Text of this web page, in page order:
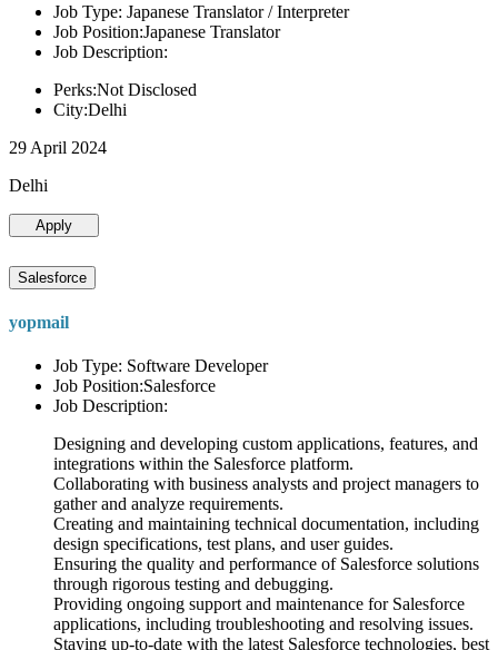
Job Type: Japanese Translator / Interpreter
Job Position:Japanese Translator
Job Description:
Perks:Not Disclosed
City:Delhi
29 April 2024
Delhi
Apply
Salesforce
yopmail
Job Type: Software Developer
Job Position:Salesforce
Job Description:
Designing and developing custom applications, features, and
integrations within the Salesforce platform.
Collaborating with business analysts and project managers to
gather and analyze requirements.
Creating and maintaining technical documentation, including
design specifications, test plans, and user guides.
Ensuring the quality and performance of Salesforce solutions
through rigorous testing and debugging.
Providing ongoing support and maintenance for Salesforce
applications, including troubleshooting and resolving issues.
Staying up-to-date with the latest Salesforce technologies, best